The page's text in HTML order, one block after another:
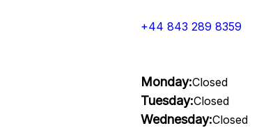
+44 843 289 8359
Monday:Closed
Tuesday:Closed
Wednesday:Closed